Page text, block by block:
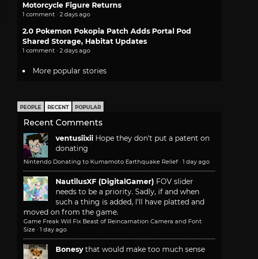
Motorcycle Figure Returns
1 comment · 2 days ago
2.0 Pokemon Pokopia Patch Adds Portal Pod
Shared Storage, Habitat Updates
1 comment · 2 days ago
More popular stories
PEOPLE RECENT POPULAR
Recent Comments
ventusiixii Hope they don't put a patent on
donating
Nintendo Donating to Kumamoto Earthquake Relief · 1 day ago
NautilusXF (DigitalGamer) FOV slider
needs to be a priority. Sadly, if and when
such a thing is added, I'll have platted and
moved on from the game.
Game Freak Will Fix Beast of Reincarnation Camera and Font
Size · 1 day ago
Bonesy that would make too much sense